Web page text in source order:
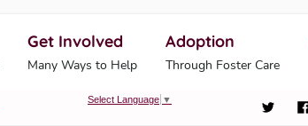
Get Involved
Many Ways to Help
Adoption
Through Foster Care
Select Language ▼